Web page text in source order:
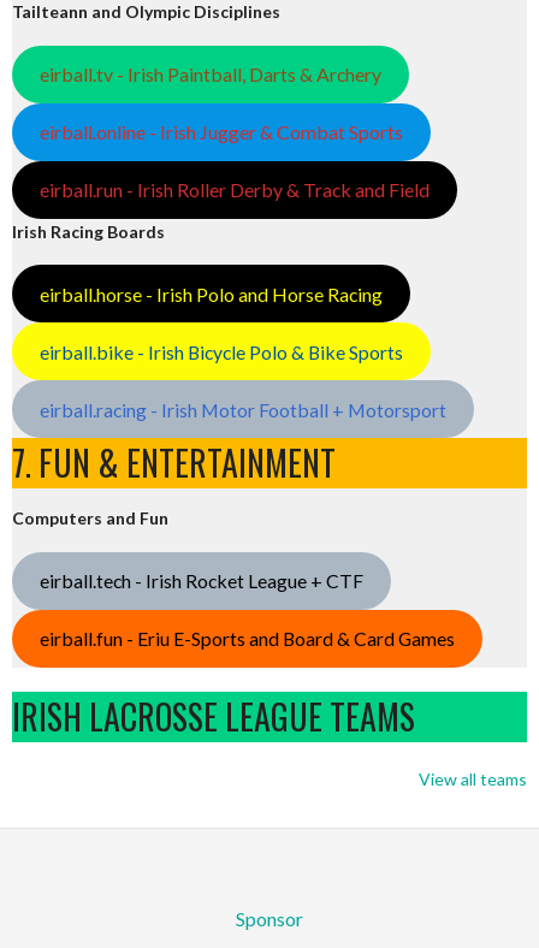
Tailteann and Olympic Disciplines
eirball.tv - Irish Paintball, Darts & Archery
eirball.online - Irish Jugger & Combat Sports
eirball.run - Irish Roller Derby & Track and Field
Irish Racing Boards
eirball.horse - Irish Polo and Horse Racing
eirball.bike - Irish Bicycle Polo & Bike Sports
eirball.racing - Irish Motor Football + Motorsport
7. FUN & ENTERTAINMENT
Computers and Fun
eirball.tech - Irish Rocket League + CTF
eirball.fun - Eriu E-Sports and Board & Card Games
IRISH LACROSSE LEAGUE TEAMS
View all teams
Sponsor